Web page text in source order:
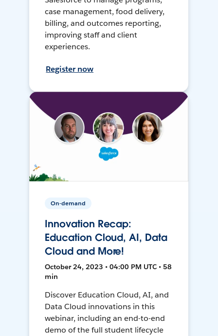
case management, food delivery,
billing, and outcomes reporting,
improving staff and client
experiences.
Register now
On-demand
Innovation Recap:
Education Cloud, AI, Data
Cloud and More!
October 24, 2023 • 04:00 PM UTC • 58
min
Discover Education Cloud, AI, and
Data Cloud innovations in this
webinar, including an end-to-end
demo of the full student lifecycle